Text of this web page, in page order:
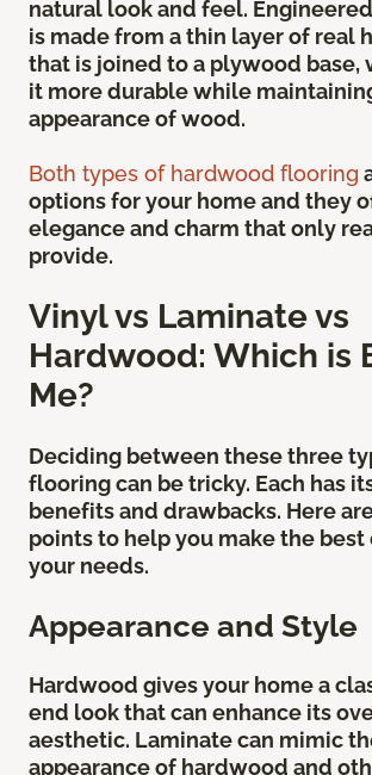
natural look and feel.
is made from a thin layer of real
that is joined to a plywood base,
it more durable while
appearance of wood.
Both types of hardwood flooring
options for your home and they
elegance and charm that only
provide.
Vinyl vs Laminate vs
Hardwood: Which is
Me?
Deciding between these three
flooring can be tricky. Each has
benefits and drawbacks. Here
points to help you make the
your needs.
Appearance and Style
Hardwood gives your home a
end look that can enhance its
aesthetic. Laminate can mimic
appearance of hardwood and